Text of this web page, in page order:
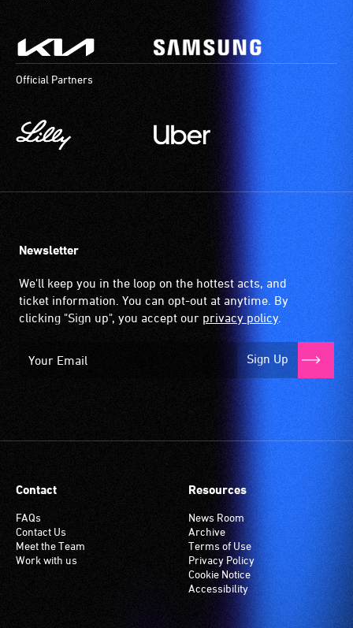
Official Partners
Newsletter
We'll keep you in the loop on the hottest acts, and
ticket information. You can opt-out at anytime. By
clicking "Sign up", you accept our privacy policy.
Sign Up
Contact
FAQs
Contact Us
Meet the Team
Work with us
Resources
News Room
Archive
Terms of Use
Privacy Policy
Cookie Notice
Accessibility